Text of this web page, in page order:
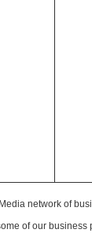
network of
of our business